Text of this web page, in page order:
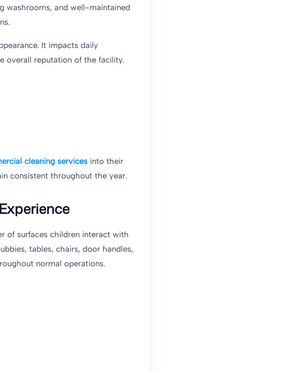
washrooms, and well-maintained
It impacts daily
overall reputation of the facility.
cleaning services into their
consistent throughout the year.
of surfaces children interact with
tables, chairs, door handles,
normal operations.